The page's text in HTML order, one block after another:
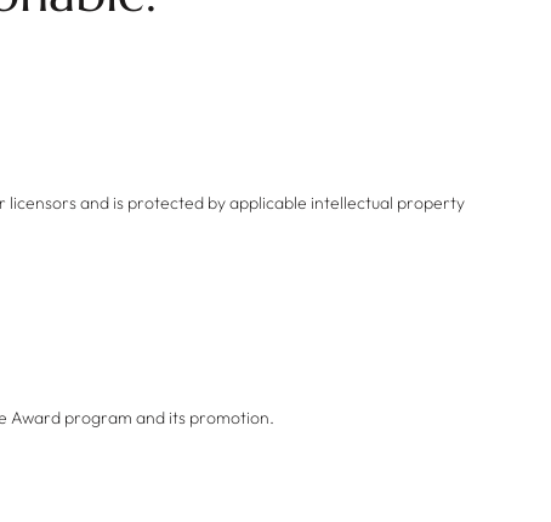
and is protected by applicable intellectual property
Award program and its promotion.